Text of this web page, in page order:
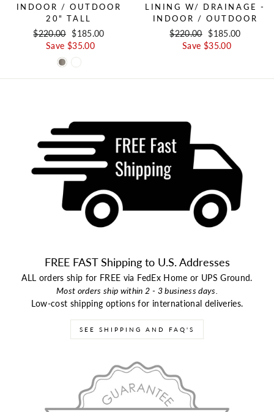
INDOOR / OUTDOOR
20" TALL
Regular price
$220.00 Sale price
$185.00
Save $35.00
LINING W/ DRAINAGE -
INDOOR / OUTDOOR
Regular price
$220.00 Sale price
$185.00
Save $35.00
FREE FAST Shipping to U.S. Addresses
ALL orders ship for FREE via FedEx Home or UPS Ground.
Most orders ship within 2 - 3 business days.
Low-cost shipping options for international deliveries.
SEE SHIPPING AND FAQ'S